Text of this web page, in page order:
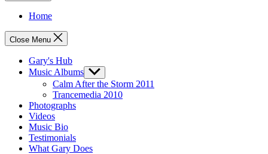
Home
Close Menu
Gary's Hub
Music Albums Show
sub
menu
Calm After the Storm 2011
Trancemedia 2010
Photographs
Videos
Music Bio
Testimonials
What Gary Does